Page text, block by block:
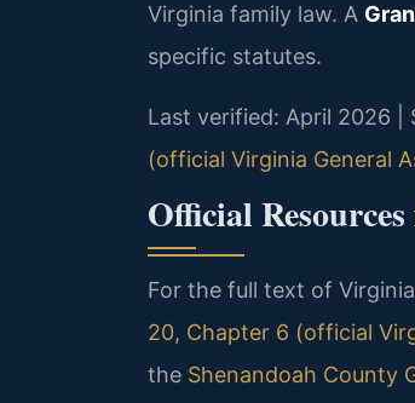
Virginia family law. A
specific statutes.
Last verified: April 2026 |
(official Virginia General
Official
For the full text of
20, Chapter 6 (official
the Shenandoah County